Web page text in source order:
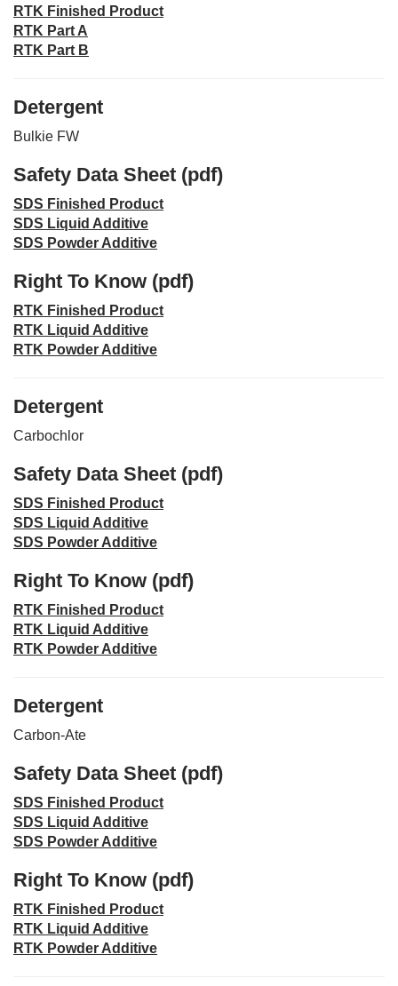
RTK Finished Product
RTK Part A
RTK Part B
Detergent
Bulkie FW
Safety Data Sheet (pdf)
SDS Finished Product
SDS Liquid Additive
SDS Powder Additive
Right To Know (pdf)
RTK Finished Product
RTK Liquid Additive
RTK Powder Additive
Detergent
Carbochlor
Safety Data Sheet (pdf)
SDS Finished Product
SDS Liquid Additive
SDS Powder Additive
Right To Know (pdf)
RTK Finished Product
RTK Liquid Additive
RTK Powder Additive
Detergent
Carbon-Ate
Safety Data Sheet (pdf)
SDS Finished Product
SDS Liquid Additive
SDS Powder Additive
Right To Know (pdf)
RTK Finished Product
RTK Liquid Additive
RTK Powder Additive